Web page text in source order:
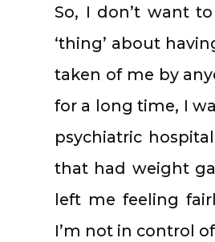
So, I don’t want
‘thing’ about
taken of me by
for a long time, I
psychiatric
that had weight
left me feeling
I’m not in control